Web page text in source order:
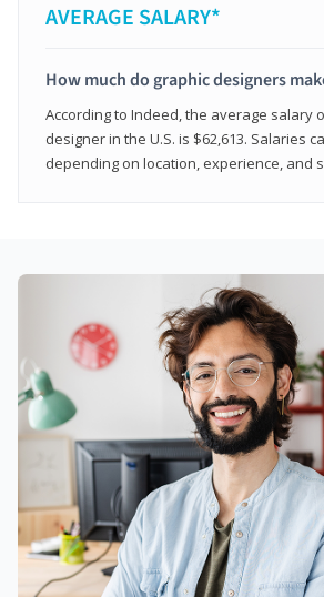
AVERAGE SALARY*
How much do graphic designers
According to Indeed, the average salary
designer in the U.S. is $62,613. Salaries
depending on location, experience, and